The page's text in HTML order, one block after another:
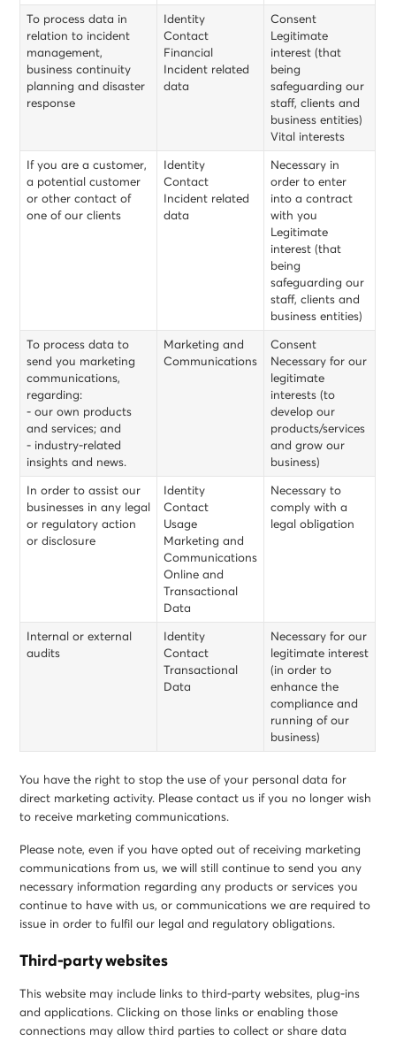
To process data in
relation to incident
management,
business continuity
planning and disaster
response
Identity
Contact
Financial
Incident related
data
Consent
Legitimate
interest (that
being
safeguarding our
staff, clients and
business entities)
Vital interests
If you are a customer,
a potential customer
or other contact of
one of our clients
Identity
Contact
Incident related
data
Necessary in
order to enter
into a contract
with you
Legitimate
interest (that
being
safeguarding our
staff, clients and
business entities)
To process data to
send you marketing
communications,
regarding:
- our own products
and services; and
- industry-related
insights and news.
Marketing and
Communications
Consent
Necessary for our
legitimate
interests (to
develop our
products/services
and grow our
business)
In order to assist our
businesses in any legal
or regulatory action
or disclosure
Identity
Contact
Usage
Marketing and
Communications
Online and
Transactional
Data
Necessary to
comply with a
legal obligation
Internal or external
audits
Identity
Contact
Transactional
Data
Necessary for our
legitimate interest
(in order to
enhance the
compliance and
running of our
business)
You have the right to stop the use of your personal data for
direct marketing activity. Please contact us if you no longer wish
to receive marketing communications.
Please note, even if you have opted out of receiving marketing
communications from us, we will still continue to send you any
necessary information regarding any products or services you
continue to have with us, or communications we are required to
issue in order to fulfil our legal and regulatory obligations.
Third-party websites
This website may include links to third-party websites, plug-ins
and applications. Clicking on those links or enabling those
connections may allow third parties to collect or share data